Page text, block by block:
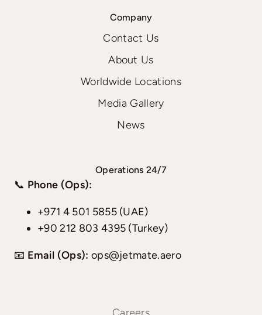
Company
Contact Us
About Us
Worldwide Locations
Media Gallery
News
Operations 24/7
📞 Phone (Ops):
+971 4 501 5855 (UAE)
+90 212 803 4395 (Turkey)
📧 Email (Ops): ops@jetmate.aero